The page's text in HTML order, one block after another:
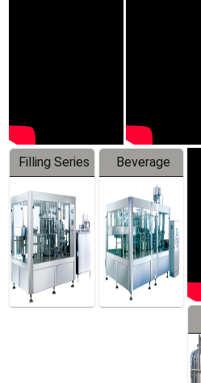
Filling Series
Beverage
Machine